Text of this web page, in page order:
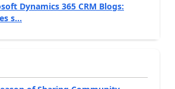
Dynamics 365 CRM Blogs:
s...